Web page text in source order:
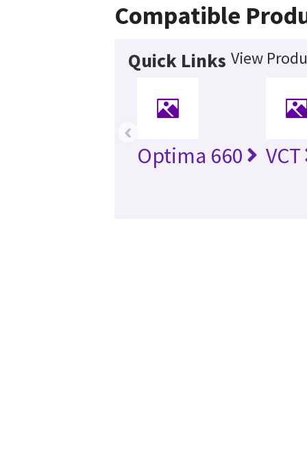
Compatible
Quick Links View
Optima 660 VCT
‹